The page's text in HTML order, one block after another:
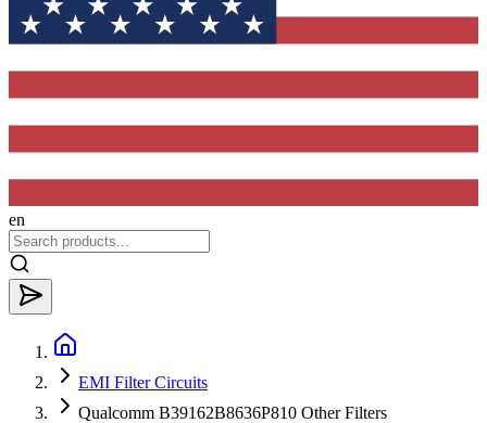
en
EMI Filter Circuits
Qualcomm B39162B8636P810 Other Filters